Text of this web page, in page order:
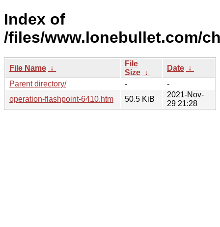
Index of
/files/www.lonebullet.com/
File Name ↓
File
Size ↓
Date ↓
Parent directory/
-
-
operation-flashpoint-6410.htm
50.5 KiB
2021-Nov-
29 21:28